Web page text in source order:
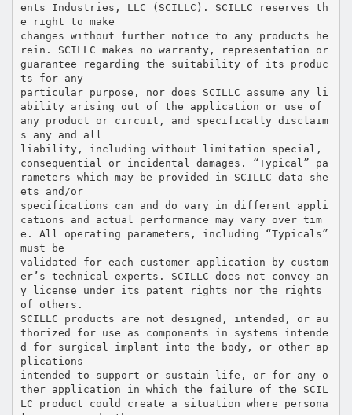
ents Industries, LLC (SCILLC). SCILLC reserves th
e right to make
changes without further notice to any products he
rein. SCILLC makes no warranty, representation or
guarantee regarding the suitability of its produc
ts for any
particular purpose, nor does SCILLC assume any li
ability arising out of the application or use of
any product or circuit, and specifically disclaim
s any and all
liability, including without limitation special,
consequential or incidental damages. “Typical” pa
rameters which may be provided in SCILLC data she
ets and/or
specifications can and do vary in different appli
cations and actual performance may vary over tim
e. All operating parameters, including “Typicals”
must be
validated for each customer application by custom
er’s technical experts. SCILLC does not convey an
y license under its patent rights nor the rights
of others.
SCILLC products are not designed, intended, or au
thorized for use as components in systems intende
d for surgical implant into the body, or other ap
plications
intended to support or sustain life, or for any o
ther application in which the failure of the SCIL
LC product could create a situation where persona